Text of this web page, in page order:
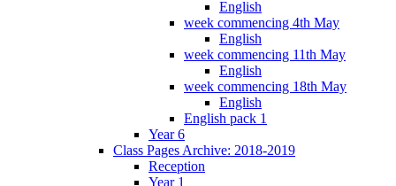
English
week commencing 4th May
English
week commencing 11th May
English
week commencing 18th May
English
English pack 1
Year 6
Class Pages Archive: 2018-2019
Reception
Year 1